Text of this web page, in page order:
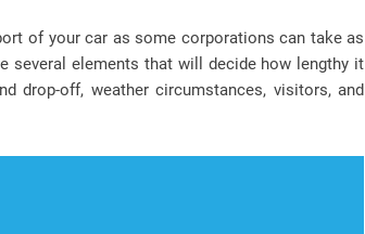
of your car as some corporations can take as
several elements that will decide how lengthy it
drop-off, weather circumstances, visitors, and